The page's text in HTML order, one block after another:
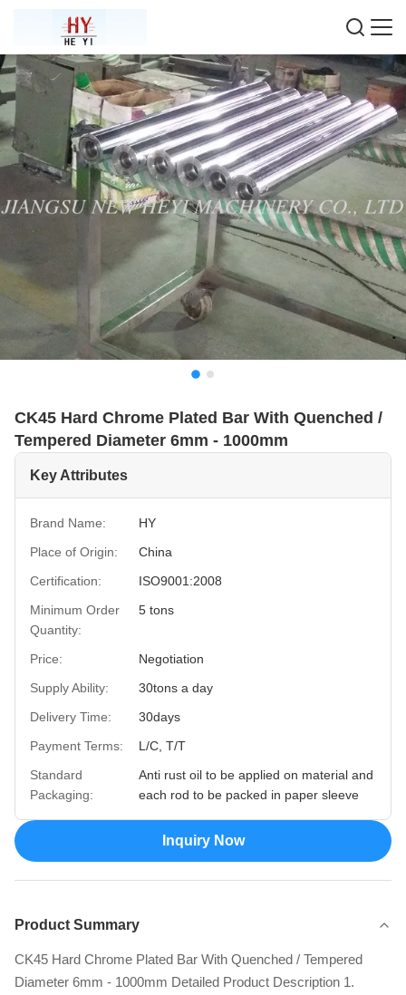
CK45 Hard Chrome Plated Bar With Quenched /
Tempered Diameter 6mm - 1000mm
Key Attributes
Brand Name:
HY
Place of Origin:
China
Certification:
ISO9001:2008
Minimum Order
Quantity:
5 tons
Price:
Negotiation
Supply Ability:
30tons a day
Delivery Time:
30days
Payment Terms:
L/C, T/T
Standard
Packaging:
Anti rust oil to be applied on material and
each rod to be packed in paper sleeve
Inquiry Now
Product Summary
CK45 Hard Chrome Plated Bar With Quenched / Tempered
Diameter 6mm - 1000mm Detailed Product Description 1.